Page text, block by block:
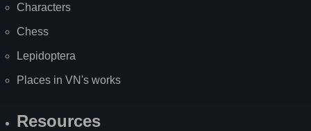
Characters
Chess
Lepidoptera
Places in VN's works
Resources